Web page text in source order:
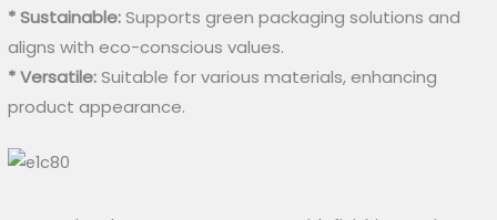
* Sustainable:Supports green packaging solutions and
aligns with eco-conscious values.
* Versatile:Suitable for various materials, enhancing
product appearance.